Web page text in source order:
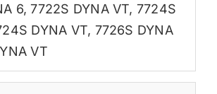
6,7722S DYNA VT, 7724S
DYNA VT, 7726S DYNA
VT